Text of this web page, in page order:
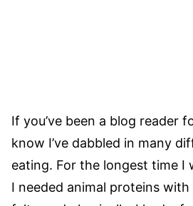
If you’ve been a blog reader
know I’ve dabbled in many
eating. For the longest time I
I needed animal proteins with